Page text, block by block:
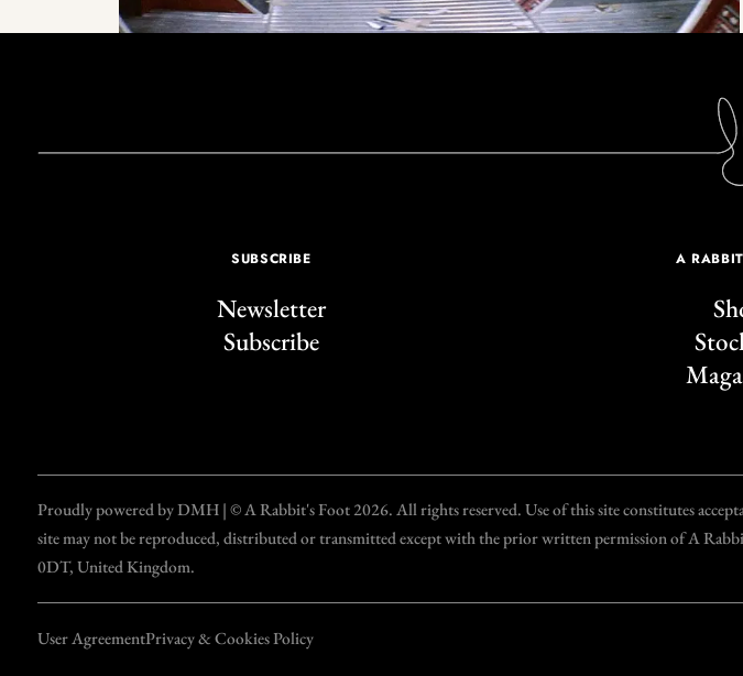
SUBSCRIBE
Newsletter
Subscribe
A
Proudly powered by DMH | © A Rabbit's Foot 2026. All rights reserved. Use of this site constitutes
site may not be reproduced, distributed or transmitted except with the prior written permission of A
0DT, United Kingdom.
User AgreementPrivacy & Cookies Policy